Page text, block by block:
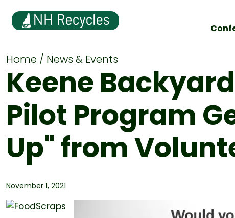
Home News & Events
Keene
Pilot Program
Up" from
November 1, 2021